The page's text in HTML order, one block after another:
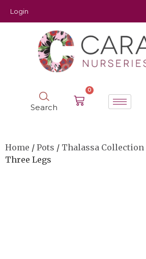
Login
Search
0
Home / Pots / Thalassa Collection
Three Legs